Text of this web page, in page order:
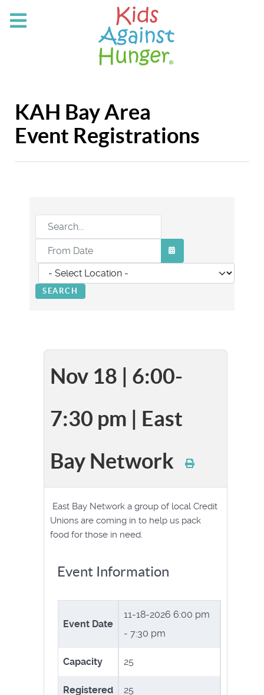
KAH Bay Area
Event Registrations
Nov 18 | 6:00-
7:30 pm | East
Bay Network
East Bay Network a group of local Credit
Unions are coming in to help us pack
food for those in need.
Event Information
Event Date
11-18-2026 6:00 pm
- 7:30 pm
Capacity 25
Registered 25